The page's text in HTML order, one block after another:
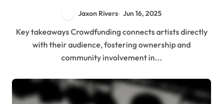
Jaxon Rivers Jun 16, 2025
Key takeaways Crowdfunding connects artists directly
with their audience, fostering ownership and
community involvement in...